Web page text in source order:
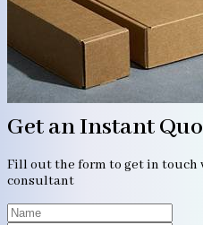
Get an Instant
Fill out the form to get in
consultant